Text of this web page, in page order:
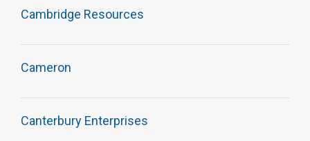
Cambridge Resources
Cameron
Canterbury Enterprises